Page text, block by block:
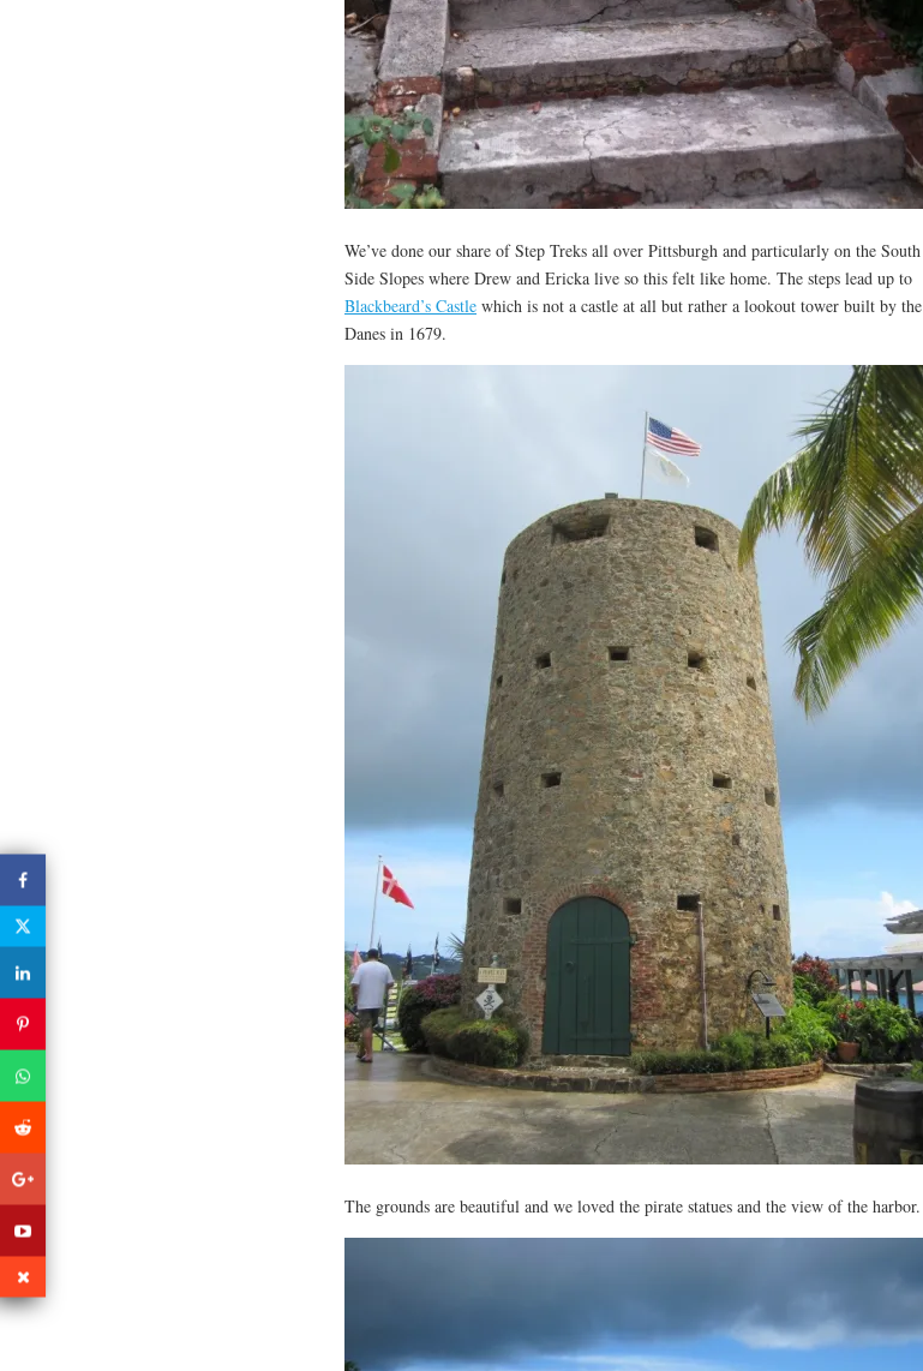
We’ve done our share of Step Treks all over Pittsburgh and particularly on the South
Side Slopes where Drew and Ericka live so this felt like home. The steps lead up to
Blackbeard’s Castle which is not a castle at all but rather a lookout tower built by the
Danes in 1679.
The grounds are beautiful and we loved the pirate statues and the view of the harbor.